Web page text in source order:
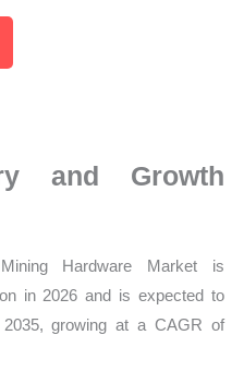
and Growth
Hardware Market is
in 2026 and is expected to
growing at a CAGR of